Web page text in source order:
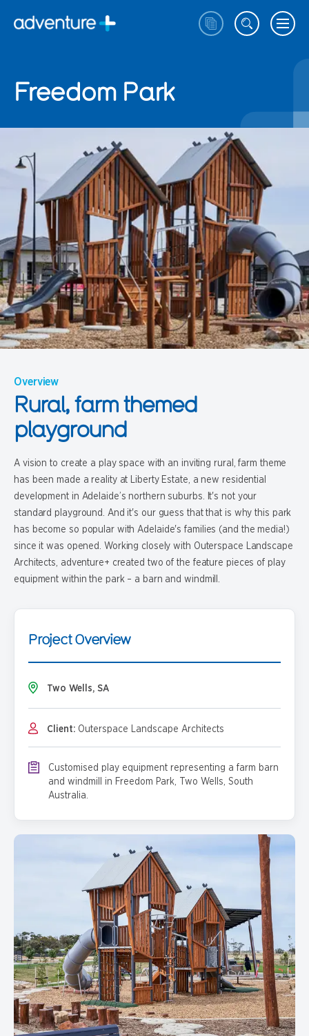
Freedom Park
Overview
Rural, farm themed
playground
A vision to create a play space with an inviting rural, farm theme
has been made a reality at Liberty Estate, a new residential
development in Adelaide’s northern suburbs. It's not your
standard playground. And it's our guess that that is why this park
has become so popular with Adelaide's families (and the media!)
since it was opened. Working closely with Outerspace Landscape
Architects, adventure+ created two of the feature pieces of play
equipment within the park – a barn and windmill.
Project Overview
Two Wells, SA
Client: Outerspace Landscape Architects
Customised play equipment representing a farm barn
and windmill in Freedom Park, Two Wells, South
Australia.